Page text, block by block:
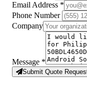
Email Address *
Phone Number
Company
Message *
Submit Quote